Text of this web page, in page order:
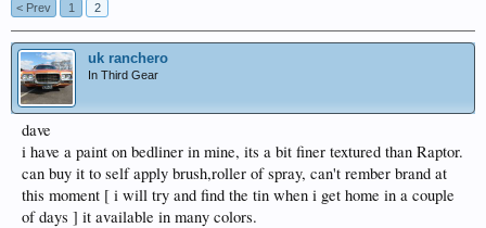
< Prev 1 2
uk ranchero
In Third Gear
dave
i have a paint on bedliner in mine, its a bit finer textured than Raptor.
can buy it to self apply brush,roller of spray, can't rember brand at
this moment [ i will try and find the tin when i get home in a couple
of days ] it available in many colors.